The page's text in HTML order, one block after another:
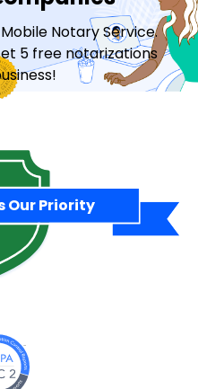
Notary Service.
5 free notarizations
Our Priority